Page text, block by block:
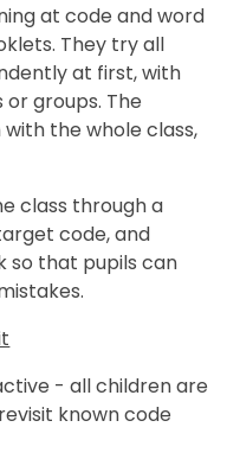
at code and word
They try all
at first, with
groups. The
the whole class,
class through a
code, and
so that pupils can
- all children are
known code